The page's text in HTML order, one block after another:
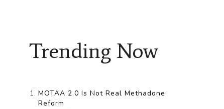
Trending Now
MOTAA 2.0 Is Not Real Methadone
Reform